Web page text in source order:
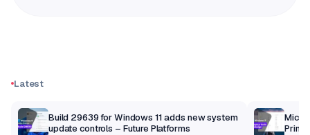
Latest
Build 29639 for Windows 11 adds new system
update controls – Future Platforms
Print